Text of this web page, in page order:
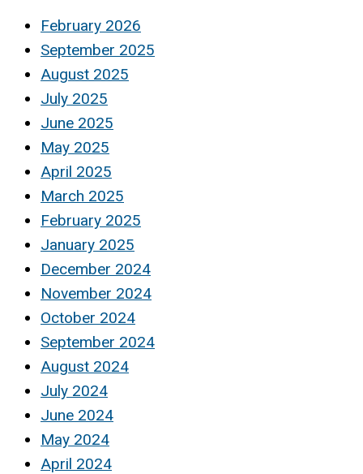
February 2026
September 2025
August 2025
July 2025
June 2025
May 2025
April 2025
March 2025
February 2025
January 2025
December 2024
November 2024
October 2024
September 2024
August 2024
July 2024
June 2024
May 2024
April 2024